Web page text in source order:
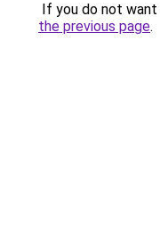
If you do not
the previous page.